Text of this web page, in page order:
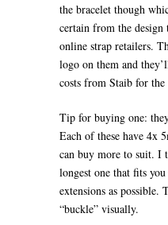
the bracelet though
certain from the
online strap retailers.
logo on them and
costs from Staib for the
Tip for buying one:
Each of these have 4x
can buy more to suit. I
longest one that fits
extensions as possible.
“buckle” visually.